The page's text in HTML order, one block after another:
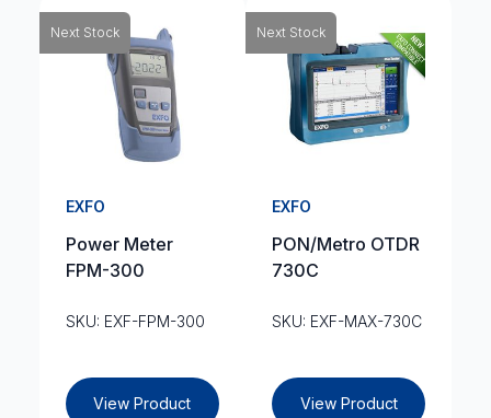
Next Stock
EXFO
Power Meter
FPM-300
SKU: EXF-FPM-300
View Product
Next Stock
EXFO
PON/Metro OTDR
730C
SKU: EXF-MAX-730C
View Product